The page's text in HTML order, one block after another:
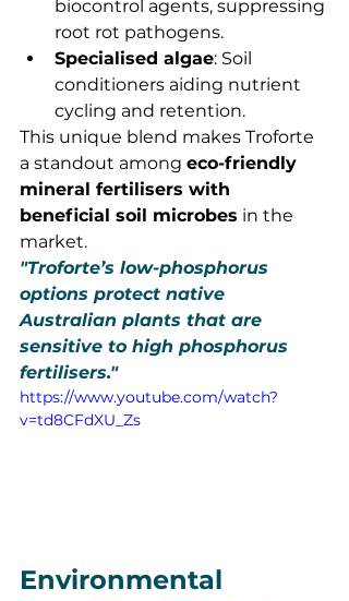
biocontrol agents, suppressing
root rot pathogens.
Specialised algae: Soil
conditioners aiding nutrient
cycling and retention.
This unique blend makes Troforte
a standout among eco-friendly
mineral fertilisers with
beneficial soil microbes in the
market.
"Troforte’s low-phosphorus
options protect native
Australian plants that are
sensitive to high phosphorus
fertilisers."
https://www.youtube.com/watch?
v=td8CFdXU_Zs
Environmental